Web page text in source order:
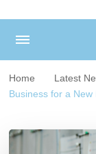
Home Latest
Business for a